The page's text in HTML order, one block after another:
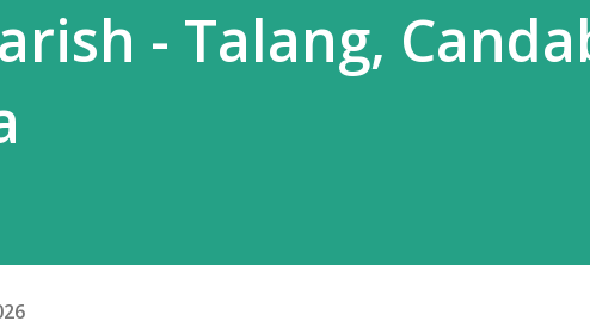
- Talang,